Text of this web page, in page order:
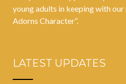
young adults in keeping with
Adorns Character”.
LATEST UPDATES